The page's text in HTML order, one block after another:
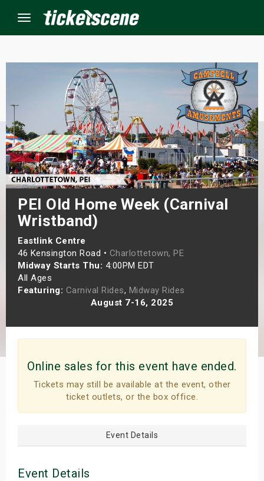
Menu
PEI Old Home Week (Carnival
Wristband)
Eastlink Centre
46 Kensington Road • Charlottetown, PE
Midway Starts Thu: 4:00PM EDT
All Ages
Featuring: Carnival Rides, Midway Rides
August 7-16, 2025
Online sales for this event have ended.
Tickets may still be available at the event, other
ticket outlets, or the box office.
Event Details
Event Details
Weekend
Weekend